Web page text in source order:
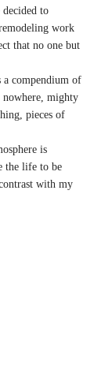
APPLY
to
work
that no one but
a compendium of
nowhere, mighty
pieces of
is
the life to be
with my